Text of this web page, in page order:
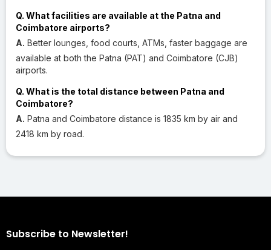
Q. What facilities are available at the Patna and
Coimbatore airports?
A. Better lounges, food courts, ATMs, faster baggage are
available at both the Patna (PAT) and Coimbatore (CJB)
airports.
Q. What is the total distance between Patna and
Coimbatore?
A. Patna and Coimbatore distance is 1835 km by air and
2418 km by road.
Subscribe to Newsletter!